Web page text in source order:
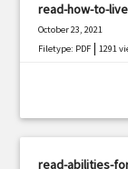
read-how-to-
October 23, 2021
Filetype: PDF |1291
read-abilities-